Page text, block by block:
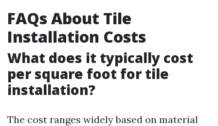
FAQs About Tile
Installation Costs
What does it typically cost
per square foot for tile
installation?
The cost ranges widely based on material